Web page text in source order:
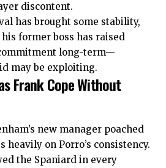
discontent.
has brought some stability,
former boss has raised
long-term—
may be exploiting.
Frank Cope Without
new manager poached
on Porro’s consistency.
the Spaniard in every